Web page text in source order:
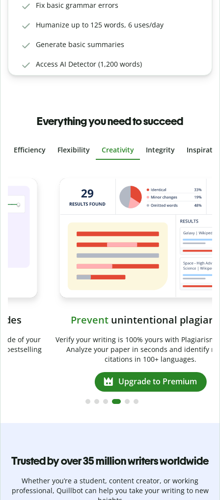
Fix basic grammar errors
Humanize up to 125 words, 6 uses/day
Generate basic summaries
Access AI Detector (1,200 words)
Everything you need to succeed
Efficiency Flexibility Creativity Integrity
Slide 4 of 6
unintentional plagiarism
Verify your writing is 100% yours with Plagiarism Checker.
Analyze your paper in seconds and identify missed
citations in 100+ languages.
Upgrade to Premium
Trusted by over 35 million writers worldwide
Whether you’re a student, content creator, or working
professional, Quillbot can help you take your writing to new